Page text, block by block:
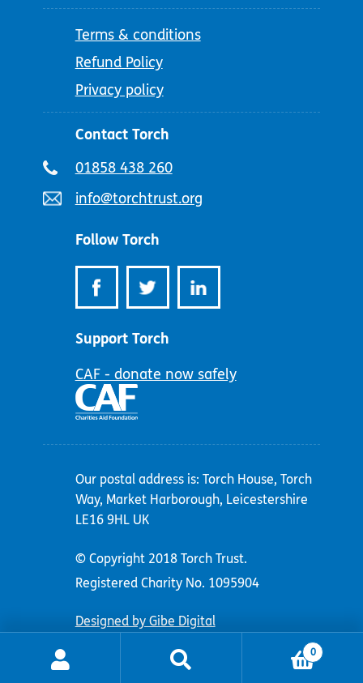
Terms & conditions
Refund Policy
Privacy policy
Contact Torch
Telephone
01858 438 260
Email
info@torchtrust.org
Follow Torch
Support Torch
CAF - donate now safely
Our postal address is: Torch House, Torch
Way, Market Harborough, Leicestershire
LE16 9HL UK
© Copyright 2018 Torch Trust.
Registered Charity No. 1095904
Designed by Gibe Digital
0